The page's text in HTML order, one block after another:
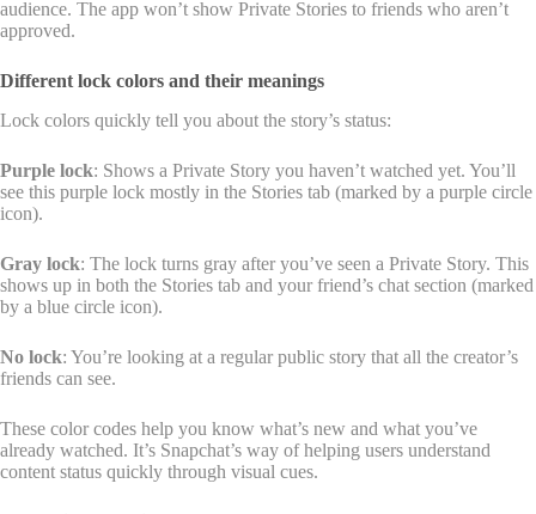
audience. The app won’t show Private Stories to friends who aren’t
approved.
Different lock colors and their meanings
Lock colors quickly tell you about the story’s status:
Purple lock: Shows a Private Story you haven’t watched yet. You’ll
see this purple lock mostly in the Stories tab (marked by a purple circle
icon).
Gray lock: The lock turns gray after you’ve seen a Private Story. This
shows up in both the Stories tab and your friend’s chat section (marked
by a blue circle icon).
No lock: You’re looking at a regular public story that all the creator’s
friends can see.
These color codes help you know what’s new and what you’ve
already watched. It’s Snapchat’s way of helping users understand
content status quickly through visual cues.